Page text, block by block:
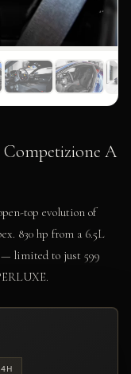
Competizione A
top evolution of
830 hp from a 6.5L
— limited to just 599